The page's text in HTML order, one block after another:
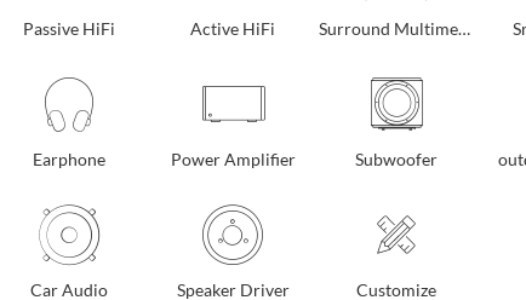
Passive HiFi Active HiFi Surround Multimedia
Earphone Power Amplifier Subwoofer
Car Audio Speaker Driver Customize